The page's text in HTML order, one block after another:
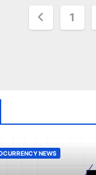
Posts1
NEWS